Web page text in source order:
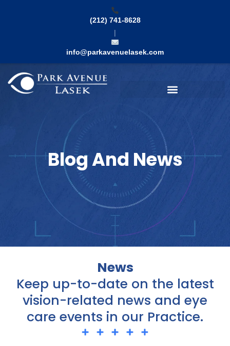
(212) 741-8628
|
info@parkavenuelasek.com
Blog And News
News
Keep up-to-date on the latest
vision-related news and eye
care events in our Practice.